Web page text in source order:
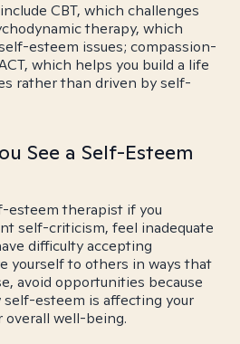
CBT, which challenges
therapy, which
esteem issues; compassion-
which helps you build a life
rather than driven by self-
See a Self-Esteem
esteem therapist if you
self-criticism, feel inadequate
difficulty accepting
yourself to others in ways that
avoid opportunities because
esteem is affecting your
overall well-being.